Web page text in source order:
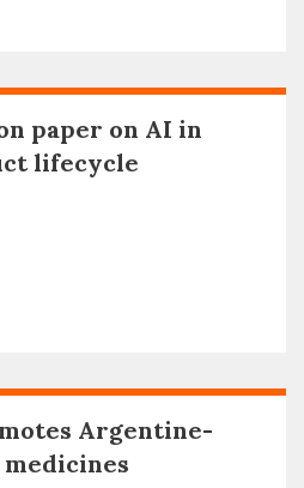
paper on AI in
lifecycle
Argentine-